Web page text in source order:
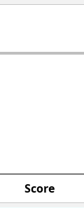
Score